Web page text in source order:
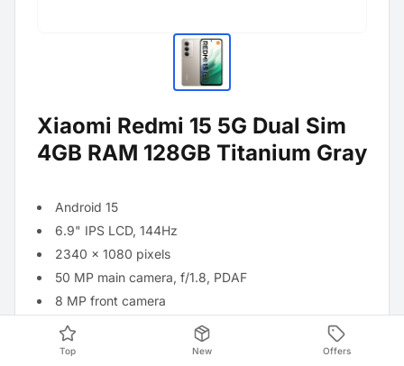
Xiaomi Redmi 15 5G Dual Sim
4GB RAM 128GB Titanium Gray
Android 15
6.9" IPS LCD, 144Hz
2340 x 1080 pixels
50 MP main camera, f/1.8, PDAF
8 MP front camera
Qualcomm Snapdragon 685 processor
7,000 mAh battery with 33 W turbo charger
Top New Offers